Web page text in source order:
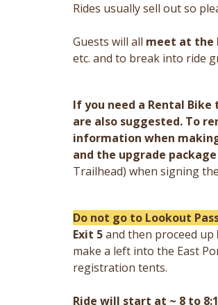
Rides usually sell out so
Guests will all meet at the
etc. and to break into ride
If you need a Rental
are also suggested. To
information when
and the upgrade
Trailhead) when signing
Do not go to Lookout
Exit 5and then proceed up
make a left into the East
registration tents.
Ride will start at ~ 8 to